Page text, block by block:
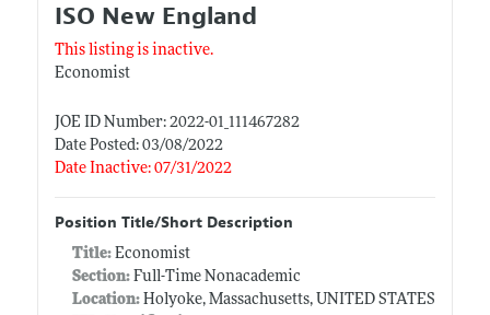
ISO New England
This listing is inactive.
Economist
JOE ID Number: 2022-01_111467282
Date Posted: 03/08/2022
Date Inactive: 07/31/2022
Position Title/Short Description
Title: Economist
Section:Full-Time Nonacademic
Location:Holyoke, Massachusetts, UNITED STATES